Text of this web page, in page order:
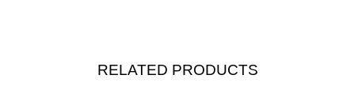
RELATED PRODUCTS